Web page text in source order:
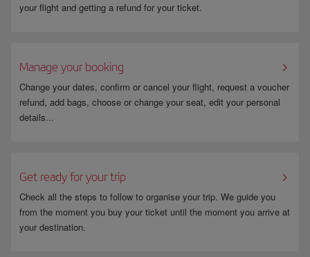
your flight and getting a refund for your ticket.
Manage your booking
Change your dates, confirm or cancel your flight, request a voucher
refund, add bags, choose or change your seat, edit your personal
details...
Get ready for your trip
Check all the steps to follow to organise your trip. We guide you
from the moment you buy your ticket until the moment you arrive at
your destination.